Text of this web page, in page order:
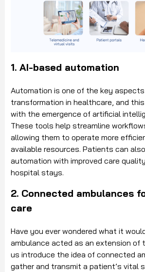
1. AI-based automation
Automation is one of the key
transformation in healthcare, and
with the emergence of artificial
These tools help streamline
allowing them to operate more
available resources. Patients can
automation with improved care
hospital stays.
2. Connected ambulances
care
Have you ever wondered what it
ambulance acted as an extension of
us introduce the idea of connected
gather and transmit a patient’s vital